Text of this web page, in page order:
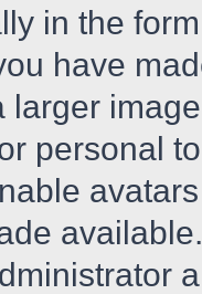
in the
have
larger
personal